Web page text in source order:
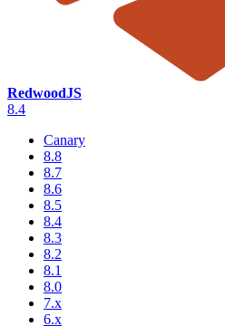
RedwoodJS
8.4
Canary
8.8
8.7
8.6
8.5
8.4
8.3
8.2
8.1
8.0
7.x
6.x